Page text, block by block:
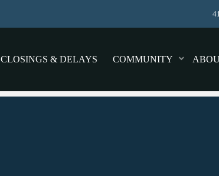
CLOSINGS & DELAYS COMMUNITY